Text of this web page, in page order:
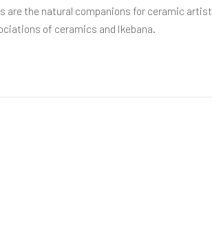
are the natural companions for ceramic
of ceramics and Ikebana.